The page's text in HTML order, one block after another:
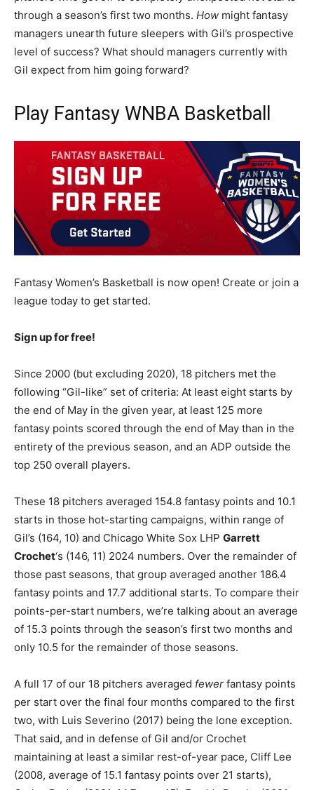
through a season’s first two months. How might fantasy
managers unearth future sleepers with Gil’s prospective
level of success? What should managers currently with
Gil expect from him going forward?
Play Fantasy WNBA Basketball
Fantasy Women’s Basketball is now open! Create or join a
league today to get started.
Sign up for free!
Since 2000 (but excluding 2020), 18 pitchers met the
following “Gil-like” set of criteria: At least eight starts by
the end of May in the given year, at least 125 more
fantasy points scored through the end of May than in the
entirety of the previous season, and an ADP outside the
top 250 overall players.
These 18 pitchers averaged 154.8 fantasy points and 10.1
starts in those hot-starting campaigns, within range of
Gil’s (164, 10) and Chicago White Sox LHP Garrett
Crochet‘s (146, 11) 2024 numbers. Over the remainder of
those past seasons, that group averaged another 186.4
fantasy points and 17.7 additional starts. To compare their
points-per-start numbers, we’re talking about an average
of 15.3 points through the season’s first two months and
only 10.5 for the remainder of those seasons.
A full 17 of our 18 pitchers averaged fewer fantasy points
per start over the final four months compared to the first
two, with Luis Severino (2017) being the lone exception.
That said, and in defense of Gil and/or Crochet
maintaining at least a similar rest-of-year pace, Cliff Lee
(2008, average of 15.1 fantasy points over 21 starts),